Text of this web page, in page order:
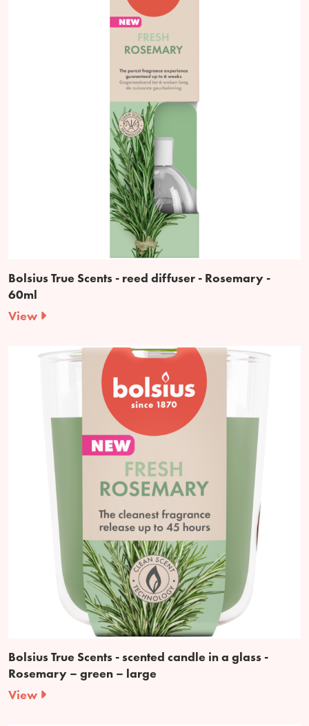
Bolsius True Scents - reed diffuser - Rosemary -
60ml
View
Bolsius True Scents - scented candle in a glass -
Rosemary – green – large
View